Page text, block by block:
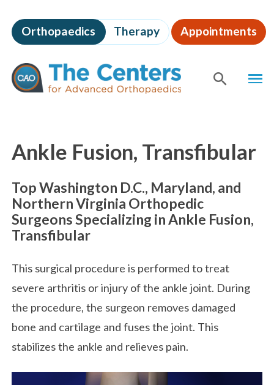
to
page
content
The
Centers
for
Advanced
Orthopaedics Therapy Appointments
Ankle Fusion, Transfibular
Top Washington D.C., Maryland, and
Northern Virginia Orthopedic
Surgeons Specializing in Ankle Fusion,
Transfibular
This surgical procedure is performed to treat
severe arthritis or injury of the ankle joint. During
the procedure, the surgeon removes damaged
bone and cartilage and fuses the joint. This
stabilizes the ankle and relieves pain.